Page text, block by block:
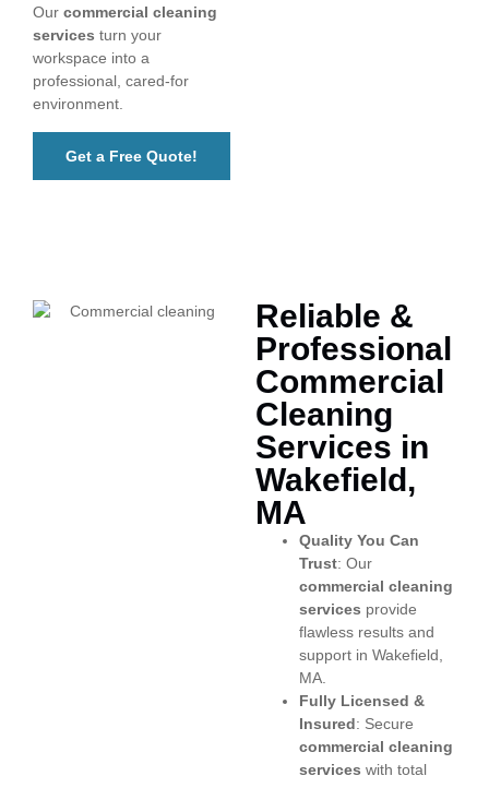
Our commercial cleaning
services turn your
workspace into a
professional, cared-for
environment.
Get a Free Quote!
Reliable &
Professional
Commercial
Cleaning
Services in
Wakefield,
MA
Quality You Can
Trust: Our
commercial cleaning
services provide
flawless results and
support in Wakefield,
MA.
Fully Licensed &
Insured: Secure
commercial cleaning
services with total